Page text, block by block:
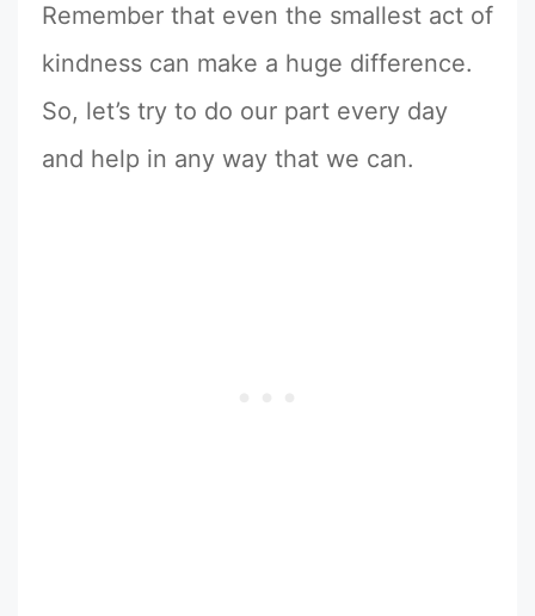
Remember that even the smallest act of
kindness can make a huge difference.
So, let’s try to do our part every day
and help in any way that we can.